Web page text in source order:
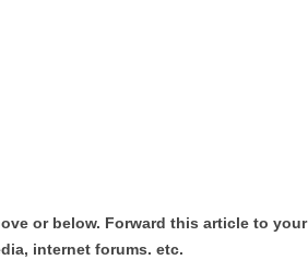
or below. Forward this article to your
internet forums. etc.